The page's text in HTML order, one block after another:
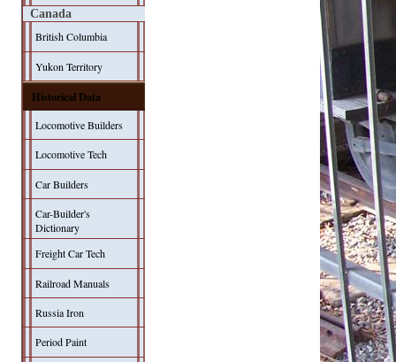
Canada
British Columbia
Yukon Territory
Historical Data
Locomotive Builders
Locomotive Tech
Car Builders
Car-Builder's
Dictionary
Freight Car Tech
Railroad Manuals
Russia Iron
Period Paint